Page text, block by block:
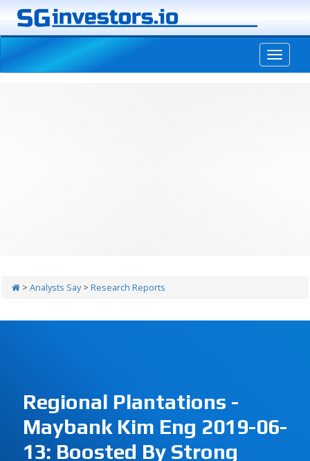
> Analysts Say> Research Reports
Regional Plantations -
Maybank Kim Eng 2019-06-
13: Boosted By Strong